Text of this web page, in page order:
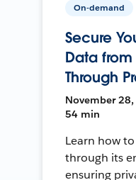
On-demand
Secure
Data
Through
November 28,
54 min
Learn how
through its
ensuring